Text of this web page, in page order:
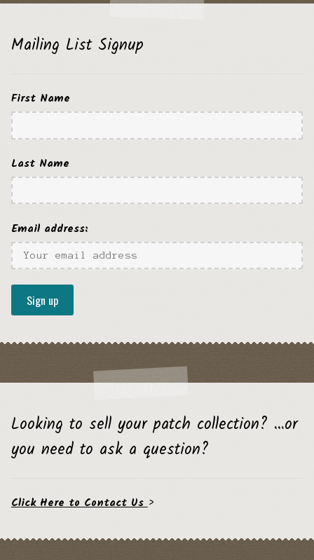
Mailing List Signup
First Name
Last Name
Email address:
Looking to sell your patch collection? …or
you need to ask a question?
Click Here to Contact Us>